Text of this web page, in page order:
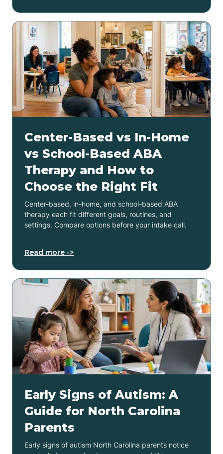
Center-Based vs In-Home
vs School-Based ABA
Therapy and How to
Choose the Right Fit
Center-based, in-home, and school-based ABA
therapy each fit different goals, routines, and
settings. Compare options before your intake call.
Read more ->
Early Signs of Autism: A
Guide for North Carolina
Parents
Early signs of autism North Carolina parents notice